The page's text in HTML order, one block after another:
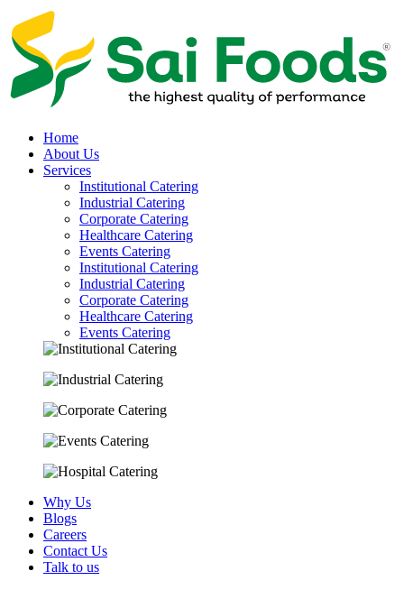
Home
About Us
Services
Institutional Catering
Industrial Catering
Corporate Catering
Healthcare Catering
Events Catering
Institutional Catering
Industrial Catering
Corporate Catering
Healthcare Catering
Events Catering
Why Us
Blogs
Careers
Contact Us
Talk to us